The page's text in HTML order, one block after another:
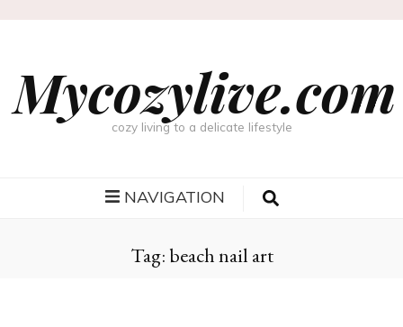
Mycozylive.com
cozy living to a delicate lifestyle
NAVIGATION
Tag:beach nail art